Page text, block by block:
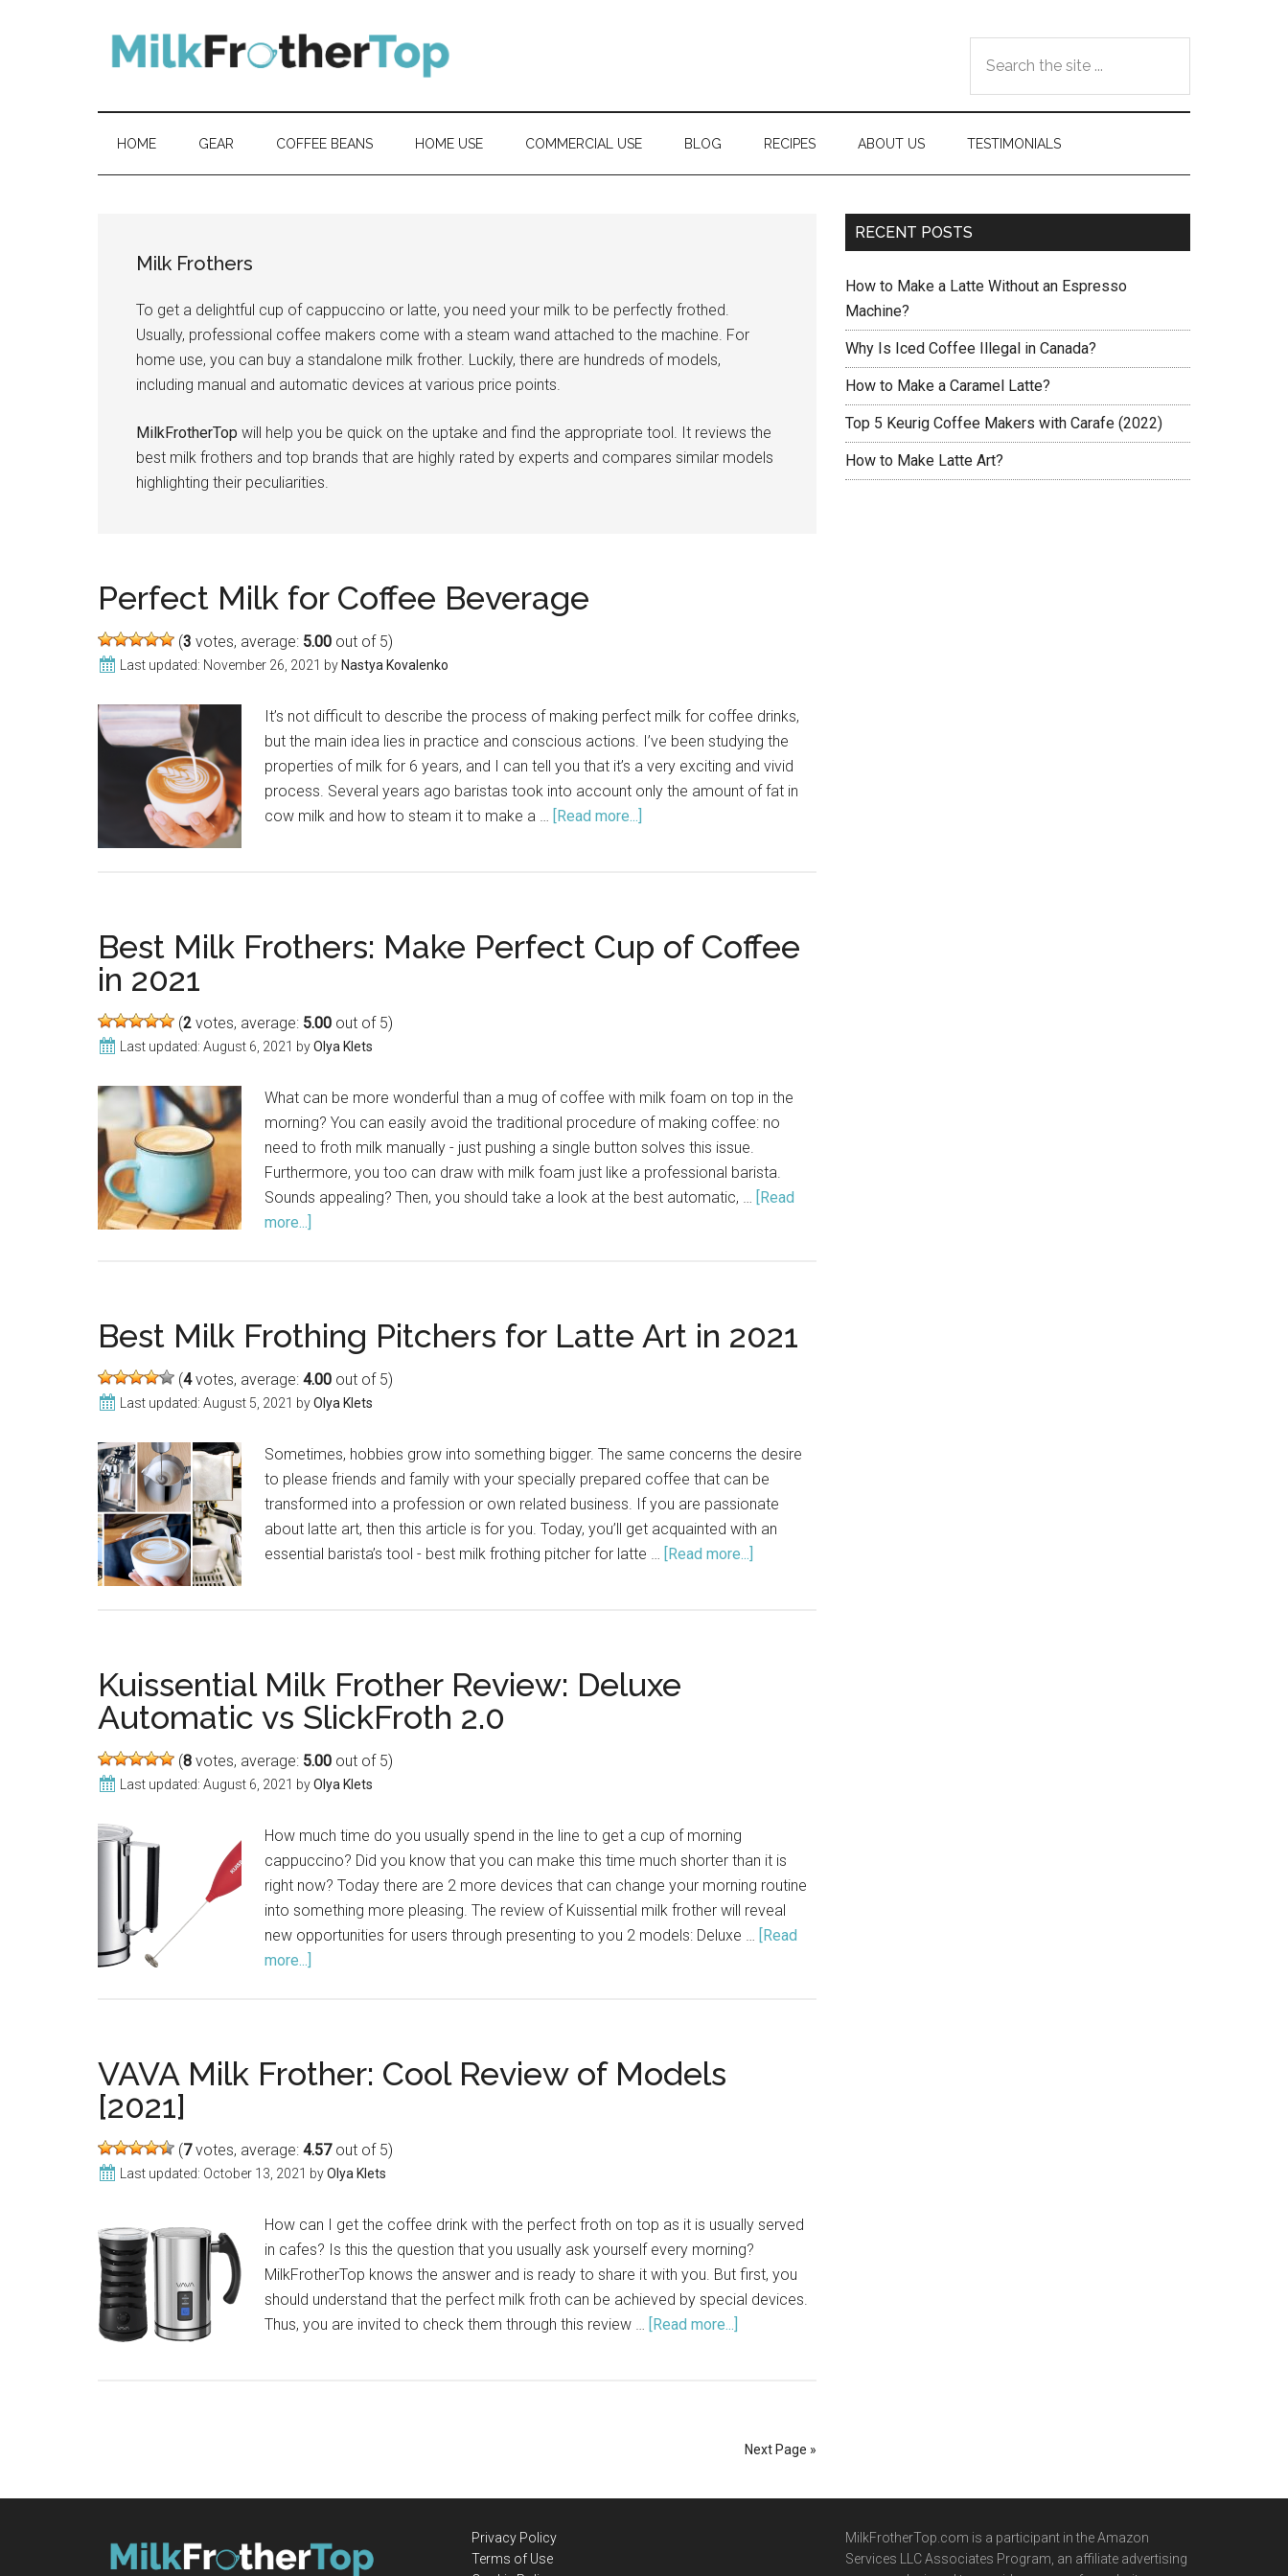
the
site
HOME GEAR COFFEE BEANS HOME USE COMMERCIAL USE BLOG RECIPES ABOUT US TESTIMONIALS
Milk Frothers
To get a delightful cup of cappuccino or latte, you need your milk to be perfectly frothed.
Usually, professional coffee makers come with a steam wand attached to the machine. For
home use, you can buy a standalone milk frother. Luckily, there are hundreds of models,
including manual and automatic devices at various price points.
MilkFrotherTop will help you be quick on the uptake and find the appropriate tool. It reviews the
best milk frothers and top brands that are highly rated by experts and compares similar models
highlighting their peculiarities.
Perfect Milk for Coffee Beverage
(3 votes, average: 5.00 out of 5)
Last updated: November 26, 2021 by Nastya Kovalenko
It’s not difficult to describe the process of making perfect milk for coffee drinks,
but the main idea lies in practice and conscious actions. I’ve been studying the
properties of milk for 6 years, and I can tell you that it’s a very exciting and vivid
process. Several years ago baristas took into account only the amount of fat in
cow milk and how to steam it to make a … [Read more...]
Beverage
Best Milk Frothers: Make Perfect Cup of Coffee
in 2021
(2 votes, average: 5.00 out of 5)
Last updated: August 6, 2021 byOlya Klets
What can be more wonderful than a mug of coffee with milk foam on top in the
morning? You can easily avoid the traditional procedure of making coffee: no
need to froth milk manually - just pushing a single button solves this issue.
Furthermore, you too can draw with milk foam just like a professional barista.
Sounds appealing? Then, you should take a look at the best automatic, … [Read
more...]
Make
Perfect
Cup
of
in
2021
Best Milk Frothing Pitchers for Latte Art in 2021
(4votes, average: 4.00 out of 5)
Last updated: August 5, 2021 byOlya Klets
Sometimes, hobbies grow into something bigger. The same concerns the desire
to please friends and family with your specially prepared coffee that can be
transformed into a profession or own related business. If you are passionate
about latte art, then this article is for you. Today, you’ll get acquainted with an
essential barista’s tool - best milk frothing pitcher for latte … [Read more...]
Kuissential Milk Frother Review: Deluxe
Automatic vs SlickFroth 2.0
(8 votes, average: 5.00 out of 5)
Last updated: August 6, 2021 byOlya Klets
How much time do you usually spend in the line to get a cup of morning
cappuccino? Did you know that you can make this time much shorter than it is
right now? Today there are 2 more devices that can change your morning routine
into something more pleasing. The review of Kuissential milk frother will reveal
new opportunities for users through presenting to you 2 models: Deluxe … [Read
more...]
Review:
Deluxe
SlickFroth
2.0
VAVA Milk Frother: Cool Review of Models
[2021]
(7votes, average: 4.57out of 5)
Last updated: October 13, 2021 byOlya Klets
How can I get the coffee drink with the perfect froth on top as it is usually served
in cafes? Is this the question that you usually ask yourself every morning?
MilkFrotherTop knows the answer and is ready to share it with you. But first, you
should understand that the perfect milk froth can be achieved by special devices.
Thus, you are invited to check them through this review … [Read more...]
Review
Models
Next Page »
RECENT POSTS
How to Make a Latte Without an Espresso
Machine?
Why Is Iced Coffee Illegal in Canada?
How to Make a Caramel Latte?
Top 5 Keurig Coffee Makers with Carafe (2022)
How to Make Latte Art?
Privacy Policy
Terms of Use
MilkFrotherTop.com is a participant in the Amazon
Services LLC Associates Program, an affiliate advertising